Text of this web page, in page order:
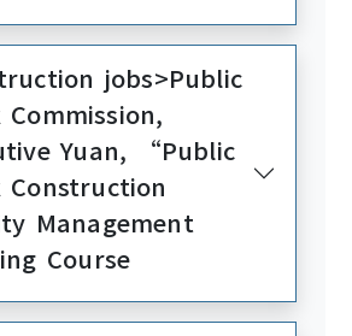
jobs>Public
Commission,
Yuan, “Public
Construction
Management
Course